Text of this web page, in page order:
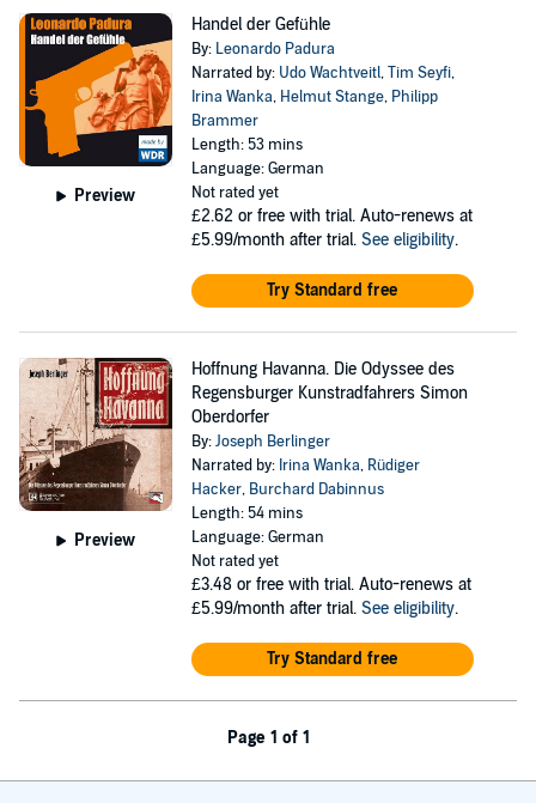
Preview
Handel der Gefühle
By: Leonardo Padura
Narrated by: Udo Wachtveitl,Tim Seyfi,
Irina Wanka, Helmut Stange, Philipp
Brammer
Length: 53 mins
Language: German
Not rated yet
£2.62 or free with trial. Auto-renews at
£5.99/month after trial. See eligibility.
Try Standard free
Preview
Hoffnung Havanna. Die Odyssee des
Regensburger Kunstradfahrers Simon
Oberdorfer
By:Joseph Berlinger
Narrated by: Irina Wanka, Rüdiger
Hacker, Burchard Dabinnus
Length: 54 mins
Language: German
Not rated yet
£3.48 or free with trial. Auto-renews at
£5.99/month after trial. See eligibility.
Try Standard free
Page 1 of 1